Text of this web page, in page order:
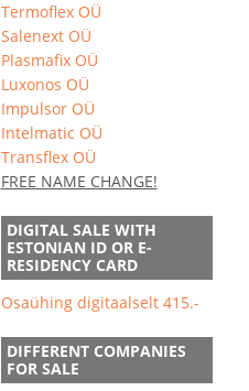
Termoflex OÜ
Salenext OÜ
Plasmafix OÜ
Luxonos OÜ
Impulsor OÜ
Intelmatic OÜ
Transflex OÜ
FREE NAME CHANGE!
DIGITAL SALE WITH
ESTONIAN ID OR E-
RESIDENCY CARD
Osaühing digitaalselt 415.-
DIFFERENT COMPANIES
FOR SALE